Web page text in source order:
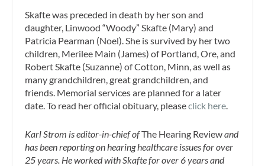
Skafte was preceded in death by her son and
daughter, Linwood “Woody” Skafte (Mary) and
Patricia Pearman (Noel). She is survived by her two
children, Merilee Main (James) of Portland, Ore, and
Robert Skafte (Suzanne) of Cotton, Minn, as well as
many grandchildren, great grandchildren, and
friends. Memorial services are planned for a later
date. To read her official obituary, pleaseclick here.
Karl Strom is editor-in-chief ofThe Hearing Reviewand
has been reporting on hearing healthcare issues for over
25 years. He worked with Skafte for over 6 years and